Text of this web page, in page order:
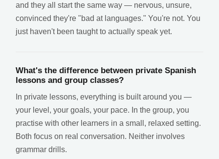
and they all start the same way — nervous, unsure,
convinced they're "bad at languages." You're not. You
just haven't been taught to actually speak yet.
What's the difference between private Spanish
lessons and group classes?
In private lessons, everything is built around you —
your level, your goals, your pace. In the group, you
practise with other learners in a small, relaxed setting.
Both focus on real conversation. Neither involves
grammar drills.